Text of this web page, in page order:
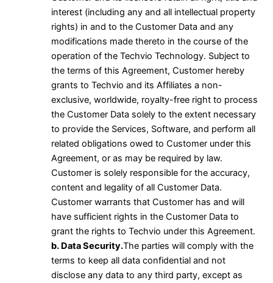
interest (including any and all intellectual property
rights) in and to the Customer Data and any
modifications made thereto in the course of the
operation of the Techvio Technology. Subject to
the terms of this Agreement, Customer hereby
grants to Techvio and its Affiliates a non-
exclusive, worldwide, royalty-free right to process
the Customer Data solely to the extent necessary
to provide the Services, Software, and perform all
related obligations owed to Customer under this
Agreement, or as may be required by law.
Customer is solely responsible for the accuracy,
content and legality of all Customer Data.
Customer warrants that Customer has and will
have sufficient rights in the Customer Data to
grant the rights to Techvio under this Agreement.
b. Data Security.The parties will comply with the
terms to keep all data confidential and not
disclose any data to any third party, except as